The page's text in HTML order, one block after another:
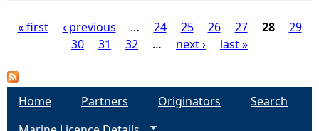
a
« first ‹ previous … 24 25 26 27 28
29
30
31 32 … next › last »
Home Partners Originators
Search